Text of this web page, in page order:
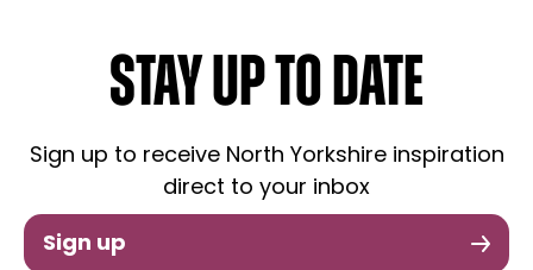
STAY UP TO DATE
Sign up to receive North Yorkshire inspiration
direct to your inbox
Sign up